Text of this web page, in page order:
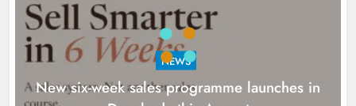
NEWS
New six-week sales programme launches in